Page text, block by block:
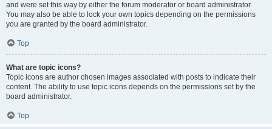
and were set this way by either the forum moderator or board administrator.
You may also be able to lock your own topics depending on the permissions
you are granted by the board administrator.
Top
What are topic icons?
Topic icons are author chosen images associated with posts to indicate their
content. The ability to use topic icons depends on the permissions set by the
board administrator.
Top